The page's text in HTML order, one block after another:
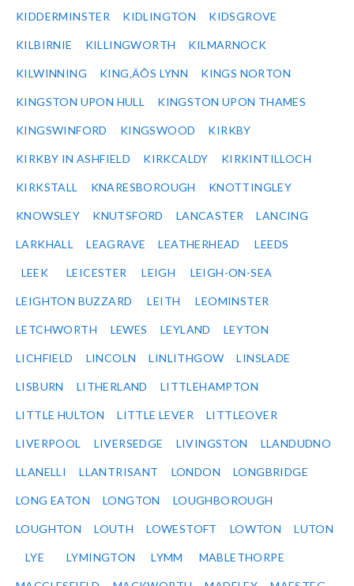
KIDDERMINSTER KIDLINGTON KIDSGROVE
KILBIRNIE KILLINGWORTH KILMARNOCK
KILWINNING KING‚ÄÔS LYNN KINGS NORTON
KINGSTON UPON HULL KINGSTON UPON THAMES
KINGSWINFORD KINGSWOOD KIRKBY
KIRKBY IN ASHFIELD KIRKCALDY KIRKINTILLOCH
KIRKSTALL KNARESBOROUGH KNOTTINGLEY
KNOWSLEY KNUTSFORD LANCASTER LANCING
LARKHALL LEAGRAVE LEATHERHEAD LEEDS
LEEK LEICESTER LEIGH LEIGH-ON-SEA
LEIGHTON BUZZARD LEITH LEOMINSTER
LETCHWORTH LEWES LEYLAND LEYTON
LICHFIELD LINCOLN LINLITHGOW LINSLADE
LISBURN LITHERLAND LITTLEHAMPTON
LITTLE HULTON LITTLE LEVER LITTLEOVER
LIVERPOOL LIVERSEDGE LIVINGSTON LLANDUDNO
LLANELLI LLANTRISANT LONDON LONGBRIDGE
LONG EATON LONGTON LOUGHBOROUGH
LOUGHTON LOUTH LOWESTOFT LOWTON LUTON
LYE LYMINGTON LYMM MABLETHORPE